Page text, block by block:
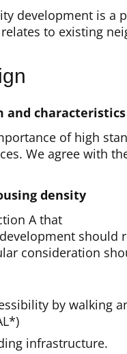
development is
to existing
and characteristics
of high
We agree with
density
A that
consideration
by walking
infrastructure.